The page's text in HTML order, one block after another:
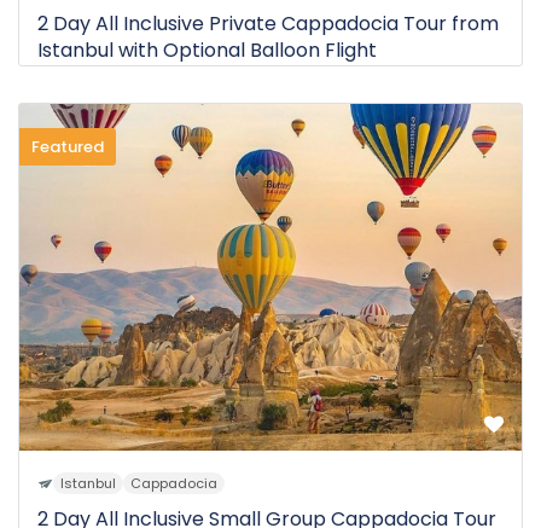
2 Day All Inclusive Private Cappadocia Tour from
Istanbul with Optional Balloon Flight
0 Review
from
Featured
Istanbul Cappadocia
2 Day All Inclusive Small Group Cappadocia Tour